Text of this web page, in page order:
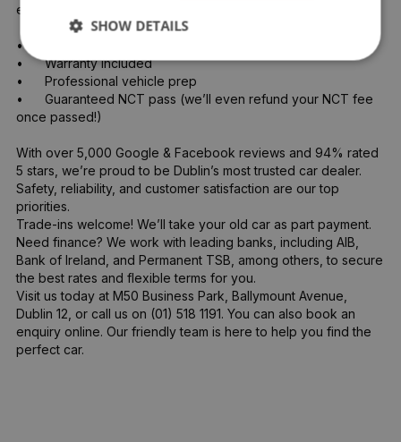
expert team, including:
•	Full service
•	Warranty included
•	Professional vehicle prep
•	Guaranteed NCT pass (we’ll even refund your NCT fee
once passed!)
With over 5,000 Google & Facebook reviews and 94% rated
5 stars, we’re proud to be Dublin’s most trusted car dealer.
Safety, reliability, and customer satisfaction are our top
priorities.
Trade-ins welcome! We’ll take your old car as part payment.
Need finance? We work with leading banks, including AIB,
Bank of Ireland, and Permanent TSB, among others, to secure
the best rates and flexible terms for you.
Visit us today at M50 Business Park, Ballymount Avenue,
Dublin 12, or call us on (01) 518 1191. You can also book an
enquiry online. Our friendly team is here to help you find the
perfect car.
SHOW DETAILS